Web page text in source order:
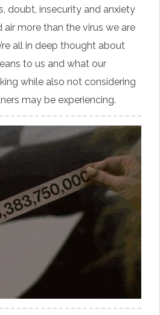
doubt, insecurity and anxiety
air more than the virus we are
all in deep thought about
to us and what our
while also not considering
may be experiencing.